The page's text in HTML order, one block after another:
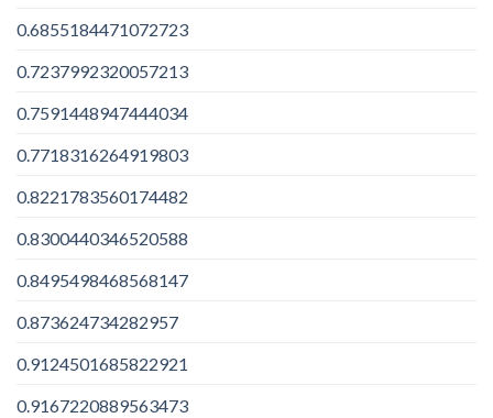
0.6855184471072723
0.7237992320057213
0.7591448947444034
0.7718316264919803
0.8221783560174482
0.8300440346520588
0.8495498468568147
0.873624734282957
0.9124501685822921
0.9167220889563473